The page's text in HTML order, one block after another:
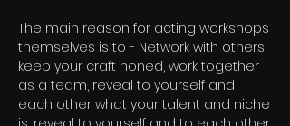
The main reason for acting workshops
themselves is to - Network with others,
keep your craft honed, work together
as a team, reveal to yourself and
each other what your talent and niche